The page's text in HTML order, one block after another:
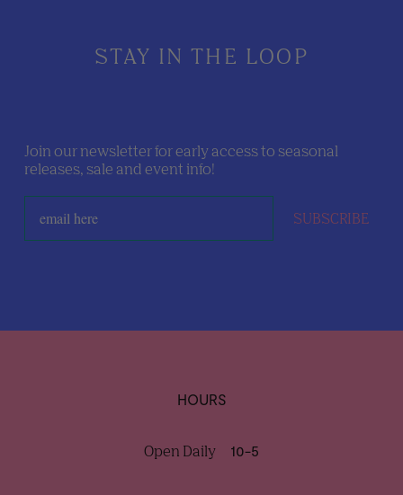
STAY IN THE LOOP
Join our newsletter for early access to seasonal
releases, sale and event info!
SUBSCRIBE
HOURS
Open Daily 10-5